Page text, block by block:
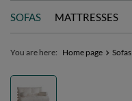
SOFAS MATTRESSES
You are here: Home page Sofas